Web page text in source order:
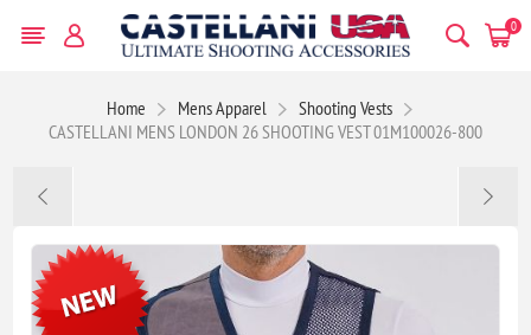
0
Home Mens Apparel
Shooting Vests
CASTELLANI MENS LONDON 26 SHOOTING VEST 01M100026-800